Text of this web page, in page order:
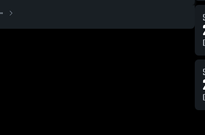
2025
2025